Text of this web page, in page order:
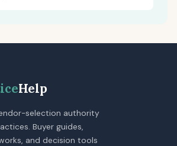
Help
selection authority
Buyer guides,
and decision tools